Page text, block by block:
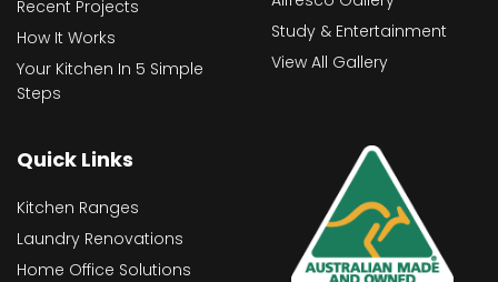
Recent Projects
How It Works
Your Kitchen In 5 Simple
Steps
Study & Entertainment
View All Gallery
Quick Links
Kitchen Ranges
Laundry Renovations
Home Office Solutions